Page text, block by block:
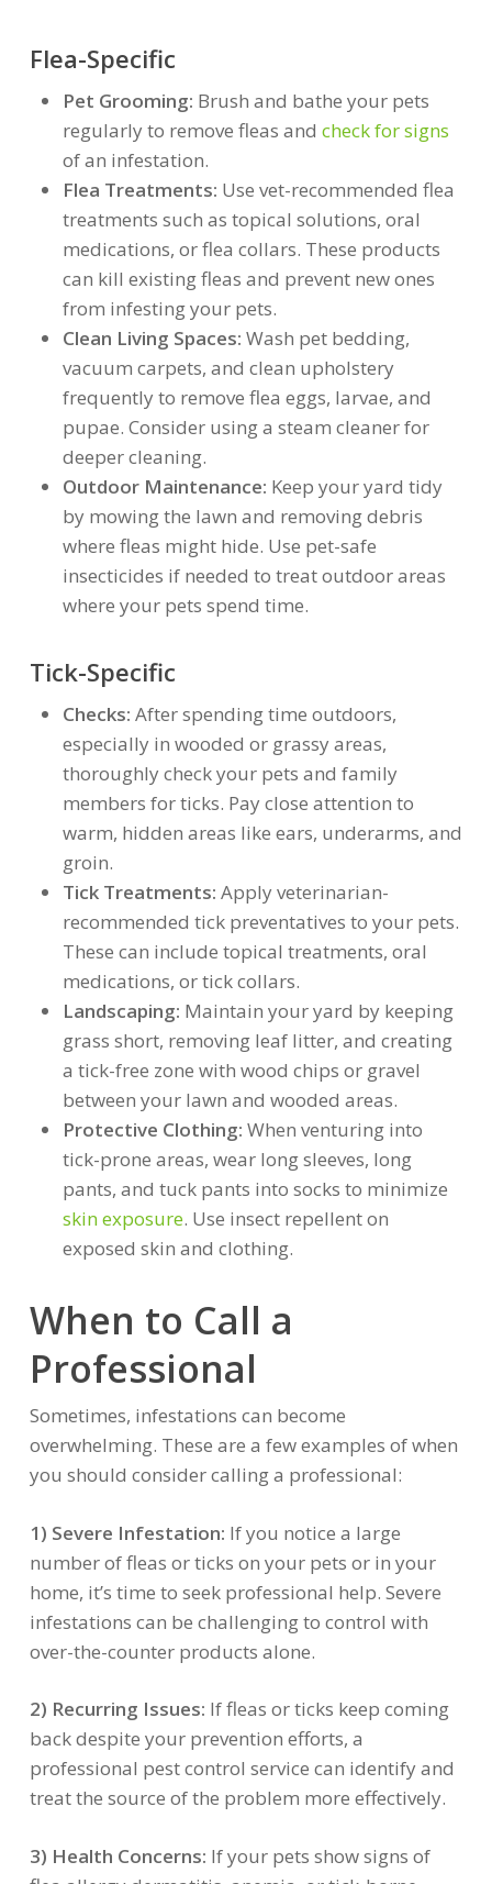
Flea-Specific
Pet Grooming: Brush and bathe your pets
regularly to remove fleas and check for signs
of an infestation.
Flea Treatments: Use vet-recommended flea
treatments such as topical solutions, oral
medications, or flea collars. These products
can kill existing fleas and prevent new ones
from infesting your pets.
Clean Living Spaces: Wash pet bedding,
vacuum carpets, and clean upholstery
frequently to remove flea eggs, larvae, and
pupae. Consider using a steam cleaner for
deeper cleaning.
Outdoor Maintenance: Keep your yard tidy
by mowing the lawn and removing debris
where fleas might hide. Use pet-safe
insecticides if needed to treat outdoor areas
where your pets spend time.
Tick-Specific
Checks: After spending time outdoors,
especially in wooded or grassy areas,
thoroughly check your pets and family
members for ticks. Pay close attention to
warm, hidden areas like ears, underarms, and
groin.
Tick Treatments: Apply veterinarian-
recommended tick preventatives to your pets.
These can include topical treatments, oral
medications, or tick collars.
Landscaping: Maintain your yard by keeping
grass short, removing leaf litter, and creating
a tick-free zone with wood chips or gravel
between your lawn and wooded areas.
Protective Clothing: When venturing into
tick-prone areas, wear long sleeves, long
pants, and tuck pants into socks to minimize
skin exposure. Use insect repellent on
exposed skin and clothing.
When to Call a
Professional
Sometimes, infestations can become
overwhelming. These are a few examples of when
you should consider calling a professional:
1) Severe Infestation: If you notice a large
number of fleas or ticks on your pets or in your
home, it’s time to seek professional help. Severe
infestations can be challenging to control with
over-the-counter products alone.
2) Recurring Issues: If fleas or ticks keep coming
back despite your prevention efforts, a
professional pest control service can identify and
treat the source of the problem more effectively.
3) Health Concerns: If your pets show signs of